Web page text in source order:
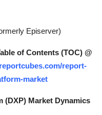
Episerver)
of Contents (TOC) @
report-
market
(DXP) Market Dynamics